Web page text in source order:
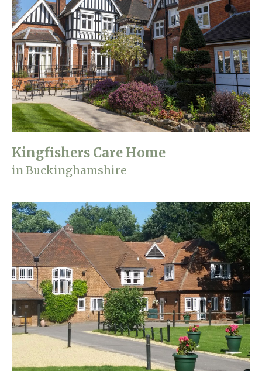
Kingfishers Care Home
in Buckinghamshire